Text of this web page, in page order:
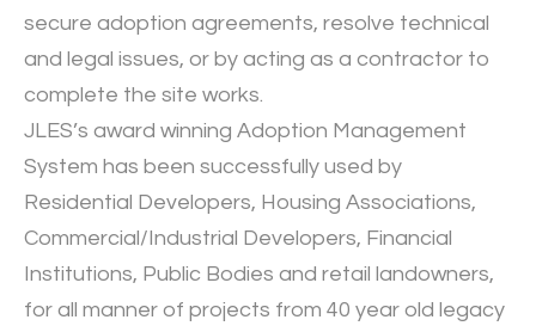
secure adoption agreements, resolve technical
and legal issues, or by acting as a contractor to
complete the site works.
JLES’s award winning Adoption Management
System has been successfully used by
Residential Developers, Housing Associations,
Commercial/Industrial Developers, Financial
Institutions, Public Bodies and retail landowners,
for all manner of projects from 40 year old legacy